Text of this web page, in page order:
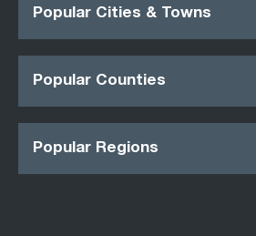
Popular Cities & Towns
Popular Counties
Popular Regions